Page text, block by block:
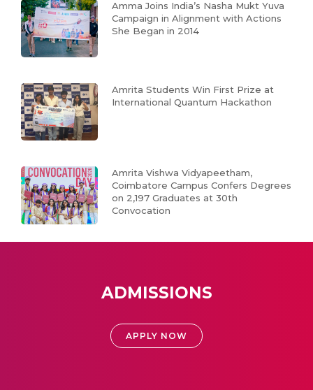
Amma Joins India’s Nasha Mukt Yuva
Campaign in Alignment with Actions
She Began in 2014
Amrita Students Win First Prize at
International Quantum Hackathon
Amrita Vishwa Vidyapeetham,
Coimbatore Campus Confers Degrees
on 2,197 Graduates at 30th
Convocation
ADMISSIONS
APPLY NOW